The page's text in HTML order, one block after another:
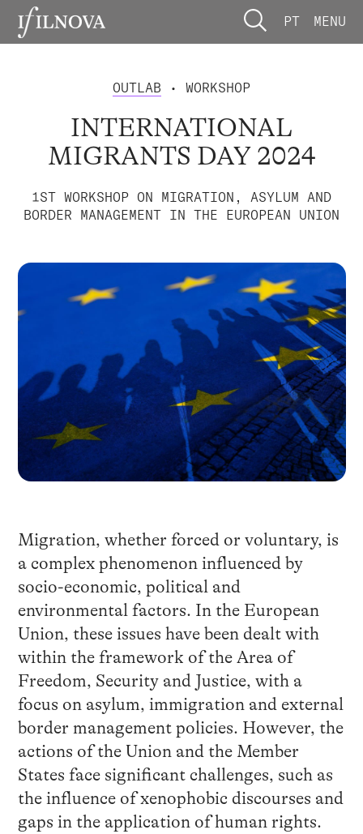
PT MENU
OUTLAB • WORKSHOP
INTERNATIONAL
MIGRANTS DAY 2024
1ST WORKSHOP ON MIGRATION, ASYLUM AND
BORDER MANAGEMENT IN THE EUROPEAN UNION
Migration, whether forced or voluntary, is
a complex phenomenon influenced by
socio-economic, political and
environmental factors. In the European
Union, these issues have been dealt with
within the framework of the Area of
Freedom, Security and Justice, with a
focus on asylum, immigration and external
border management policies. However, the
actions of the Union and the Member
States face significant challenges, such as
the influence of xenophobic discourses and
gaps in the application of human rights.